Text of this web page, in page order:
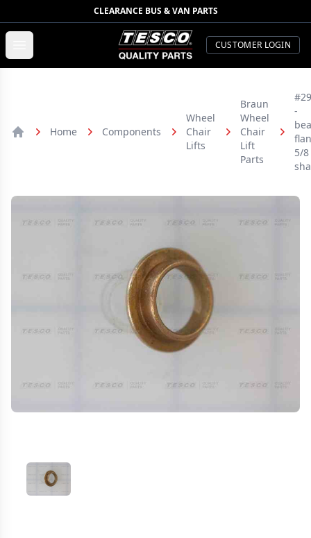
CLEARANCE BUS & VAN PARTS
TESCO Quality Parts
CUSTOMER LOGIN
Home Components
Wheel
Chair
Lifts
Braun
Wheel
Chair
Lift
Parts
-
5/
VIEW IMAGE 1